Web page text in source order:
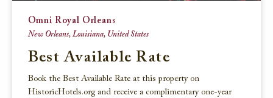
Omni Royal Orleans
New Orleans, Louisiana, United States
Best Available Rate
Book the Best Available Rate at this property on
HistoricHotels.org and receive a complimentary one-year